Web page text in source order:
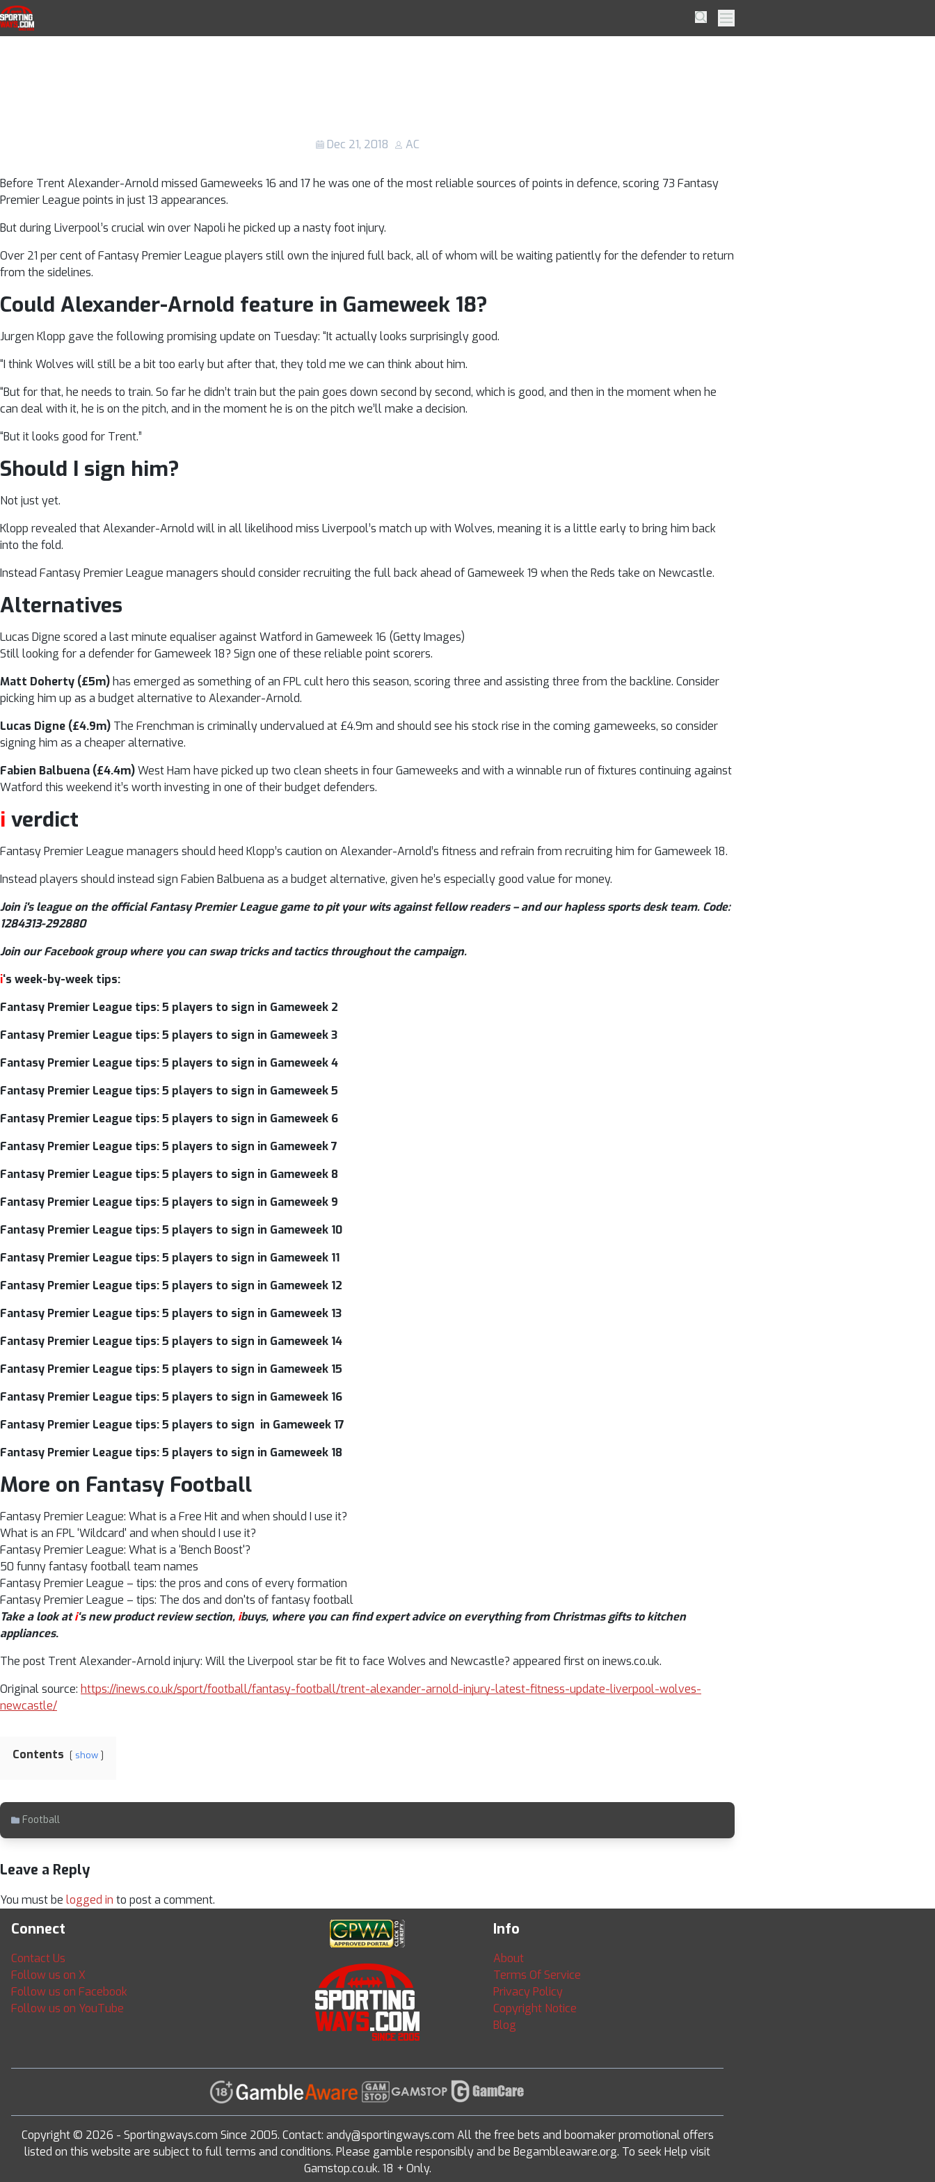
Skip to navigation
Skip to content
SportingWays SearchPrimary Menu
Trent Alexander-Arnold injury: Will
Dec 21, 2018 AC
Before Trent Alexander-Arnold missed Gameweeks 16 and 17 he was one of the most reliable sources of points in defence, scoring 73 Fantasy
Premier League points in just 13 appearances.
But during Liverpool’s crucial win over Napoli he picked up a nasty foot injury.
Over 21 per cent of Fantasy Premier League players still own the injured full back, all of whom will be waiting patiently for the defender to return
from the sidelines.
Could Alexander-Arnold feature in Gameweek 18?
Jurgen Klopp gave the following promising update on Tuesday: “It actually looks surprisingly good.
“I think Wolves will still be a bit too early but after that, they told me we can think about him.
“But for that, he needs to train. So far he didn’t train but the pain goes down second by second, which is good, and then in the moment when he
can deal with it, he is on the pitch, and in the moment he is on the pitch we’ll make a decision.
“But it looks good for Trent.”
Should I sign him?
Not just yet.
Klopp revealed that Alexander-Arnold will in all likelihood miss Liverpool’s match up with Wolves, meaning it is a little early to bring him back
into the fold.
Instead Fantasy Premier League managers should consider recruiting the full back ahead of Gameweek 19 when the Reds take on Newcastle.
Alternatives
Lucas Digne scored a last minute equaliser against Watford in Gameweek 16 (Getty Images)
Still looking for a defender for Gameweek 18? Sign one of these reliable point scorers.
Matt Doherty (£5m) has emerged as something of an FPL cult hero this season, scoring three and assisting three from the backline. Consider
picking him up as a budget alternative to Alexander-Arnold.
Lucas Digne (£4.9m) The Frenchman is criminally undervalued at £4.9m and should see his stock rise in the coming gameweeks, so consider
signing him as a cheaper alternative.
Fabien Balbuena (£4.4m)West Ham have picked up two clean sheets in four Gameweeks and with a winnable run of fixtures continuing against
Watford this weekend it’s worth investing in one of their budget defenders.
i verdict
Fantasy Premier League managers should heed Klopp’s caution on Alexander-Arnold’s fitness and refrain from recruiting him for Gameweek 18.
Instead players should instead sign Fabien Balbuena as a budget alternative, given he’s especially good value for money.
Join i's league on the official Fantasy Premier League game to pit your wits against fellow readers – and our hapless sports desk team. Code:
1284313-292880
Join our Facebook group where you can swap tricks and tactics throughout the campaign.
i‘s week-by-week tips:
Fantasy Premier League tips: 5 players to sign in Gameweek 2
Fantasy Premier League tips: 5 players to sign in Gameweek 3
Fantasy Premier League tips: 5 players to sign in Gameweek 4
Fantasy Premier League tips: 5 players to sign in Gameweek 5
Fantasy Premier League tips: 5 players to sign in Gameweek 6
Fantasy Premier League tips: 5 players to sign in Gameweek 7
Fantasy Premier League tips: 5 players to sign in Gameweek 8
Fantasy Premier League tips: 5 players to sign in Gameweek 9
Fantasy Premier League tips: 5 players to sign in Gameweek 10
Fantasy Premier League tips: 5 players to sign in Gameweek 11
Fantasy Premier League tips: 5 players to sign in Gameweek 12
Fantasy Premier League tips: 5 players to sign in Gameweek 13
Fantasy Premier League tips: 5 players to sign in Gameweek 14
Fantasy Premier League tips: 5 players to sign in Gameweek 15
Fantasy Premier League tips: 5 players to sign in Gameweek 16
Fantasy Premier League tips: 5 players to sign in Gameweek 17
Fantasy Premier League tips: 5 players to sign in Gameweek 18
More on Fantasy Football
Fantasy Premier League: What is a Free Hit and when should I use it?
What is an FPL ‘Wildcard' and when should I use it?
Fantasy Premier League: What is a ‘Bench Boost'?
50 funny fantasy football team names
Fantasy Premier League – tips: the pros and cons of every formation
Fantasy Premier League – tips: The dos and don'ts of fantasy football
Take a look ati‘s new product review section, ibuys, where you can find expert advice on everything from Christmas gifts to kitchen
appliances.
The post Trent Alexander-Arnold injury: Will the Liverpool star be fit to face Wolves and Newcastle? appeared first on inews.co.uk.
Original source: https://inews.co.uk/sport/football/fantasy-football/trent-alexander-arnold-injury-latest-fitness-update-liverpool-wolves-
newcastle/
Contents show
Football
Leave a Reply
You must be logged in to post a comment.
Connect
Contact Us
Follow us on X
Follow us on Facebook
Follow us on YouTube
Info
About
Terms Of Service
Privacy Policy
Copyright Notice
Blog
Copyright © 2026 - Sportingways.com Since 2005. Contact: andy@sportingways.com All the free bets and boomaker promotional offers
listed on this website are subject to full terms and conditions. Please gamble responsibly and be Begambleaware.org. To seek Help visit
Gamstop.co.uk. 18 + Only.